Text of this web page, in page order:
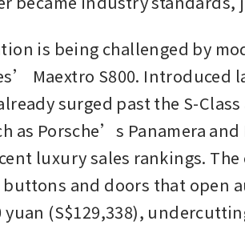
is being challenged by
Maextro S800. Introduced
surged past the S-
as Porsche’s Panamera
luxury sales rankings. The
and doors that open
yuan (S$129,338),